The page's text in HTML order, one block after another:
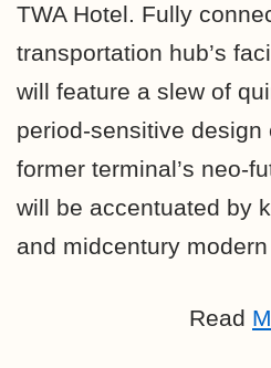
TWA Hotel. Fully
transportation hub’s
will feature a slew of
period-sensitive design
former terminal’s neo-
will be accentuated by
and midcentury
Read